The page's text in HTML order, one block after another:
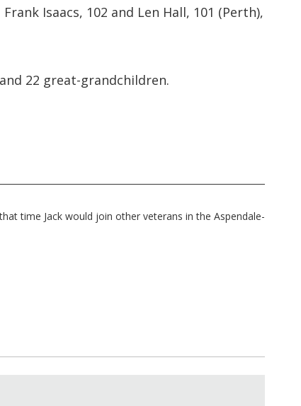
Isaacs, 102 and Len Hall, 101 (Perth),
22 great-grandchildren.
time Jack would join other veterans in the Aspendale-